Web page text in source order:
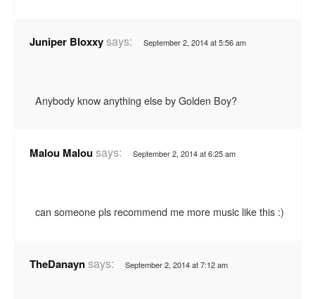
Juniper Bloxxysays: September 2, 2014 at 5:56 am
Anybody know anything else by Golden Boy?
Malou Malousays: September 2, 2014 at 6:25 am
can someone pls recommend me more music like this :)
TheDanaynsays: September 2, 2014 at 7:12 am